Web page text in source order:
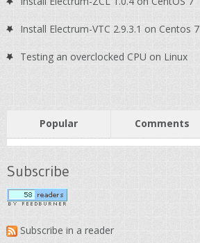
Install Electrum-VTC 2.9.3.1 on Centos 7
Testing an overclocked CPU on Linux
Popular Comments
Subscribe
Subscribe in a reader